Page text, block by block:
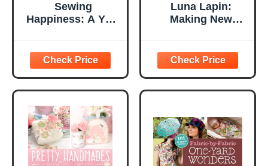
Sewing
Happiness: A Year
Luna Lapin:
Making New
Luna's little world